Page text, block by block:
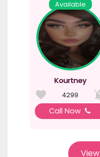
Available
Kourtney
4299
Call Now